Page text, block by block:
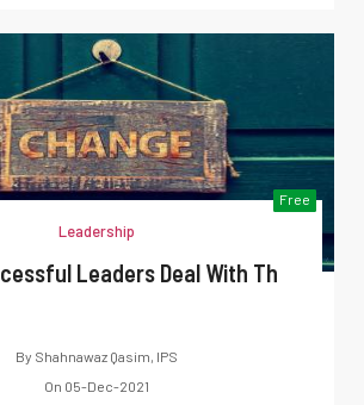
Free
Leadership
Leaders Deal With Th
By Shahnawaz Qasim, IPS
On 05-Dec-2021